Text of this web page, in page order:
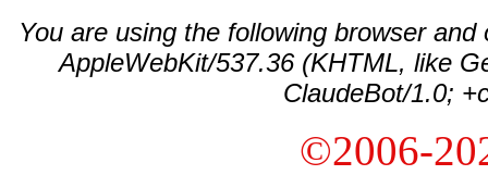
You are using the following browser
AppleWebKit/537.36 (KHTML, like
ClaudeBot/1.0;
©2006-